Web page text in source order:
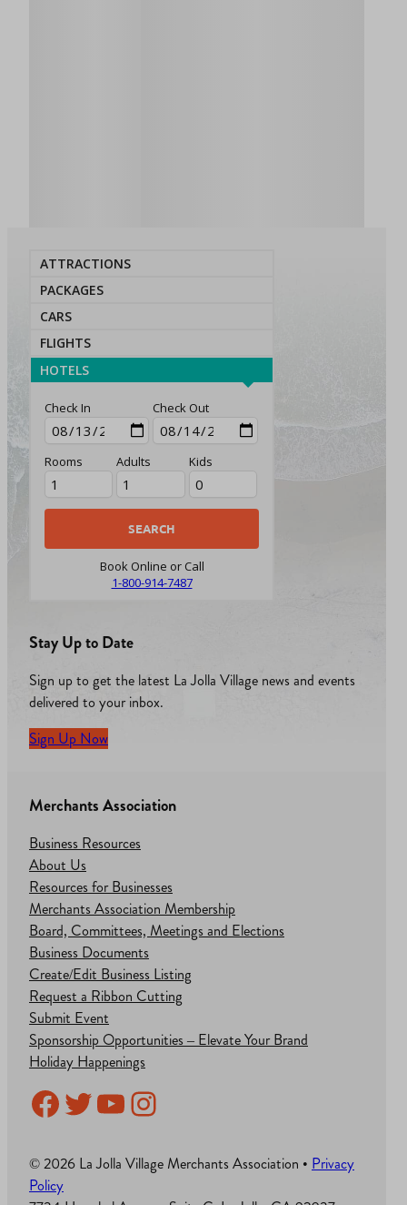
ATTRACTIONS
PACKAGES
CARS
FLIGHTS
HOTELS
Check In Check Out
Rooms Adults Kids
Book Online or Call
1-800-914-7487
Stay Up to Date
Sign up to get the latest La Jolla Village news and events
delivered to your inbox.
Sign Up Now
Merchants Association
Business Resources
About Us
Resources for Businesses
Merchants Association Membership
Board, Committees, Meetings and Elections
Business Documents
Create/Edit Business Listing
Request a Ribbon Cutting
Submit Event
Sponsorship Opportunities – Elevate Your Brand
Holiday Happenings
Facebook
Twitter
YouTube
Instagram
© 2026 La Jolla Village Merchants Association • Privacy
Policy